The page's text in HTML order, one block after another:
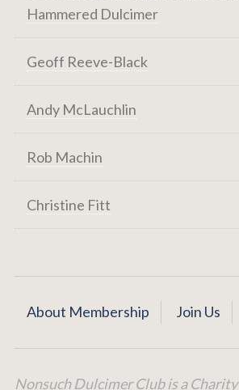
Hammered Dulcimer
Geoff Reeve-Black
Andy McLauchlin
Rob Machin
Christine Fitt
About Membership Join Us
Nonsuch Dulcimer Club is a